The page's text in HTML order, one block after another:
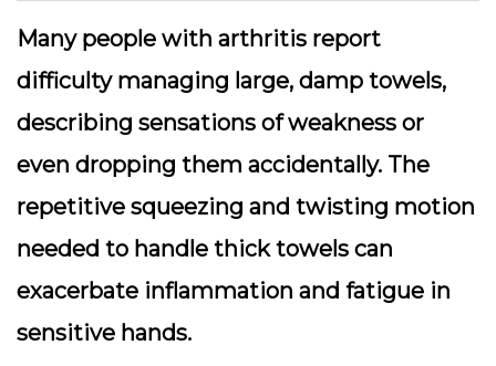
Many people with arthritis report
difficulty managing large, damp towels,
describing sensations of weakness or
even dropping them accidentally. The
repetitive squeezing and twisting motion
needed to handle thick towels can
exacerbate inflammation and fatigue in
sensitive hands.